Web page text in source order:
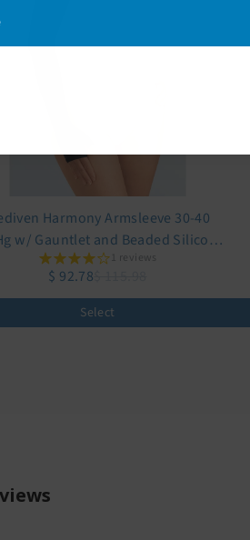
Harmony Armsleeve 30-40
w/ Gauntlet and Beaded Silicone
Top Band1 reviews
$ 92.78
Select